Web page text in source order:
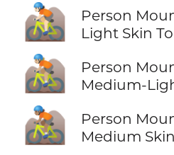
🚵🏻
Person
Light Skin
🚵🏼
Person
Medium-
🚵🏽
Person
Medium